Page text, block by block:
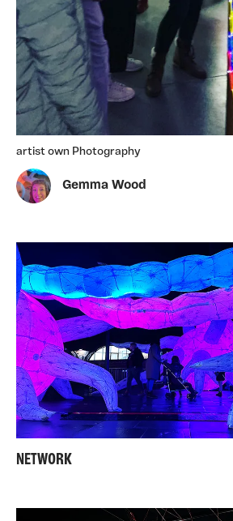
artist own Photography
Gemma Wood
NETWORK